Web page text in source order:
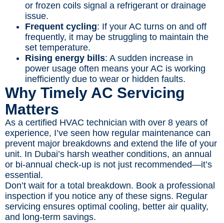
or frozen coils signal a refrigerant or drainage
issue.
Frequent cycling: If your AC turns on and off
frequently, it may be struggling to maintain the
set temperature.
Rising energy bills: A sudden increase in
power usage often means your AC is working
inefficiently due to wear or hidden faults.
Why Timely AC Servicing
Matters
As a certified HVAC technician with over 8 years of
experience, I’ve seen how regular maintenance can
prevent major breakdowns and extend the life of your
unit. In Dubai’s harsh weather conditions, an annual
or bi-annual check-up is not just recommended—it’s
essential.
Don’t wait for a total breakdown. Book a professional
inspection if you notice any of these signs. Regular
servicing ensures optimal cooling, better air quality,
and long-term savings.